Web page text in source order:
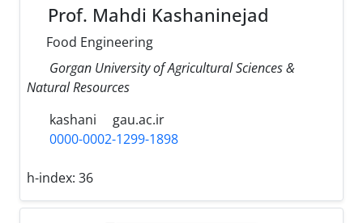
Prof. Mahdi Kashaninejad
Food Engineering
Gorgan University of Agricultural Sciences &
Natural Resources
kashani
gau.ac.ir
0000-0002-1299-1898
h-index: 36